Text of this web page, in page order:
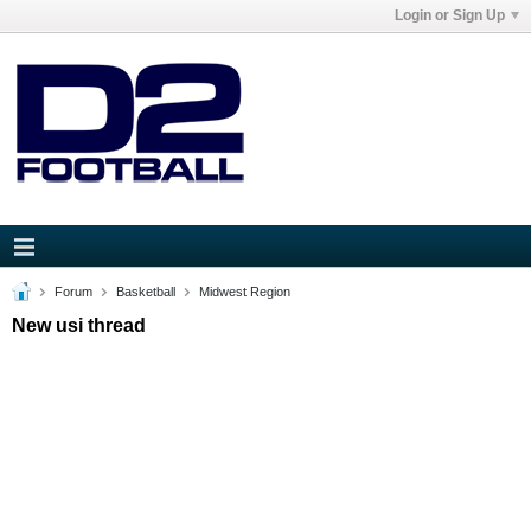
Login or Sign Up
Forum Basketball Midwest Region
New usi thread